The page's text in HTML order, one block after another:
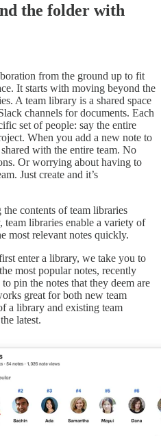
the folder with
from the ground up to fit
It starts with moving beyond the
A team library is a shared space
channels for documents. Each
set of people: say the entire
When you add a new note to
with the entire team. No
Or worrying about having to
Just create and it’s
contents of team libraries
libraries enable a variety of
most relevant notes quickly.
enter a library, we take you to
most popular notes, recently
pin the notes that they deem are
great for both new team
a library and existing team
latest.